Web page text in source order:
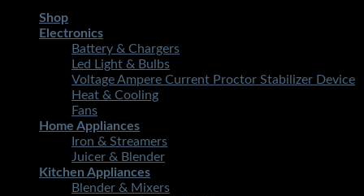
Shop
Electronics
Battery & Chargers
Led Light & Bulbs
Voltage Ampere Current Proctor Stabilizer Device
Heat & Cooling
Fans
Home Appliances
Iron & Streamers
Juicer & Blender
Kitchen Appliances
Blender & Mixers